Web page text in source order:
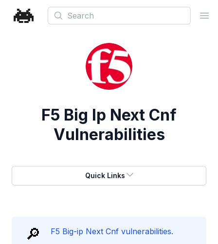
Search
F5 Big Ip Next Cnf
Vulnerabilities
Quick Links
🔎 F5 Big-ip Next Cnf vulnerabilities.